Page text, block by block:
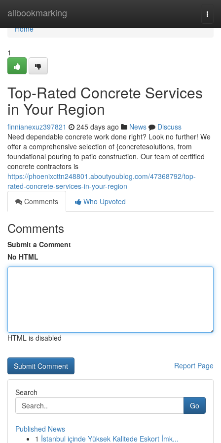
allbookmarking
Home
Home
1
Top-Rated Concrete Services
in Your Region
finnianexuz397821 245 days ago News
Discuss
Need dependable concrete work done right? Look no further! We
offer a comprehensive selection of {concretesolutions, from
foundational pouring to patio construction. Our team of certified
concrete contractors is
https://phoenixcttn248801.aboutyoublog.com/47368792/top-
rated-concrete-services-in-your-region
Comments
Who Upvoted
Comments
Submit a Comment
No HTML
HTML is disabled
Report Page
Search
Go
Published News
1 İstanbul içinde Yüksek Kalitede Eskort İmk...